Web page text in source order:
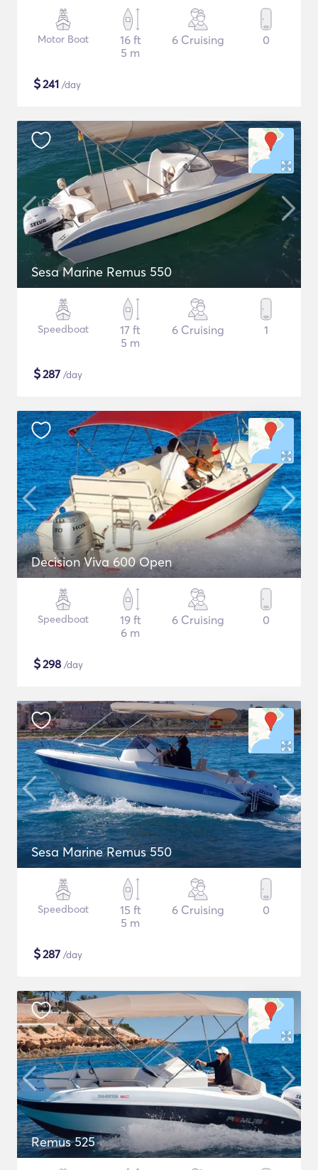
Motor Boat
16 ft
5 m
6 Cruising 0
$241 /day
Sesa Marine Remus 550
Speedboat
17 ft
5 m
6 Cruising 1
$287 /day
Decision Viva 600 Open
Speedboat
19 ft
6 m
6 Cruising 0
$298 /day
Sesa Marine Remus 550
Speedboat
15 ft
5 m
6 Cruising 0
$287 /day
Remus 525